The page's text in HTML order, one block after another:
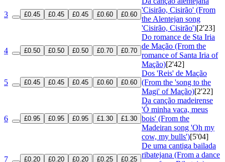
3 £0.45 £0.45 £0.45 £0.60 £0.60
'Cisirão, Cisirão' (From
the Alentejan song
'Cisirão, Cisirão')[2'23]
4 £0.50 £0.50 £0.50 £0.70 £0.70
Do romance de Sta Iria
de Mação (From the
romance of Santa Iria of
Mação)[2'42]
5 £0.45 £0.45 £0.45 £0.60 £0.60
Dos 'Reis' de Mação
(From the 'song to the
Magi' of Mação)[2'22]
6 £0.95 £0.95 £0.95 £1.30 £1.30
Da canção madeirense
'Ó minha vaca, meus
bois' (From the
Madeiran song 'Oh my
cow, my bulls')[5'04]
7 £0.20 £0.20 £0.20 £0.25 £0.25
De uma cantiga bailada
ribatejana (From a dance